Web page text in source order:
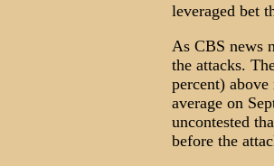
leveraged bet
As CBS news
the attacks.
percent)
average on
uncontested
before the